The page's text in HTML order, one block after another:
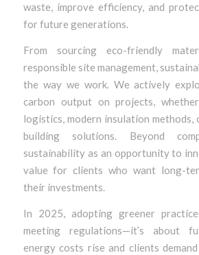
waste, improve efficiency, and
for future generations.
From sourcing eco-friendly
responsible site management,
the way we work. We actively
carbon output on projects,
logistics, modern insulation
building solutions. Beyond
sustainability as an opportunity to
value for clients who want long-
their investments.
In 2025, adopting greener
meeting regulations—it’s about
energy costs rise and clients